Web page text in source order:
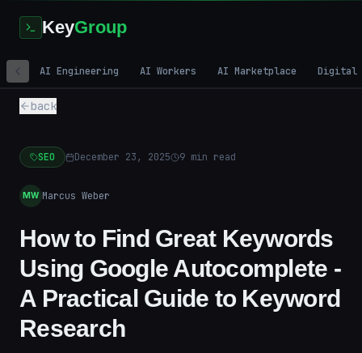
KeyGroup
AI Engineering AI Workers AI Marketplace Digital
back
SEO December 23, 2025 9 min read
MW Marcus Weber
How to Find Great Keywords
Using Google Autocomplete -
A Practical Guide to Keyword
Research